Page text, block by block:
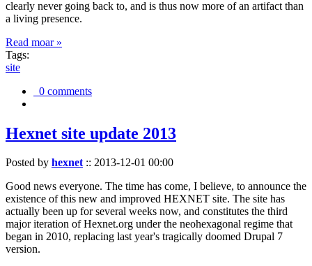
clearly never going back to, and is thus now more of an artifact than
a living presence.
Read moar »
Tags:
site
0 comments
Hexnet site update 2013
Posted by hexnet:: 2013-12-01 00:00
Good news everyone. The time has come, I believe, to announce the
existence of this new and improved HEXNET site. The site has
actually been up for several weeks now, and constitutes the third
major iteration of Hexnet.org under the neohexagonal regime that
began in 2010, replacing last year's tragically doomed Drupal 7
version.